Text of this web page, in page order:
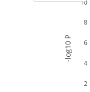
2
4
6
8
10
-log10 P